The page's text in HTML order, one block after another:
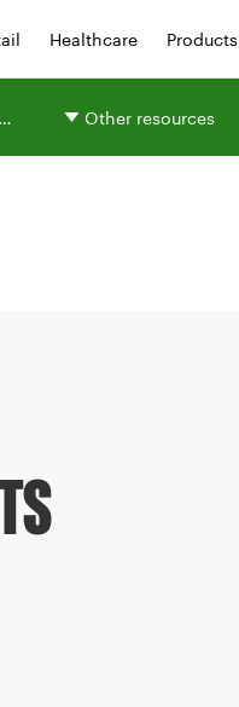
Healthcare Products
Other resources